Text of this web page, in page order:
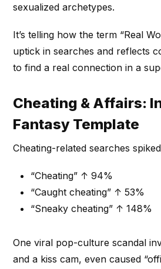
sexualized archetypes.
It’s telling how the term “Real
uptick in searches and reflects
to find a real connection in a
Cheating & Affairs:
Fantasy Template
Cheating-related searches
“Cheating” ↑ 94%
“Caught cheating” ↑ 53%
“Sneaky cheating” ↑ 148%
One viral pop-culture scandal
and a kiss cam, even caused